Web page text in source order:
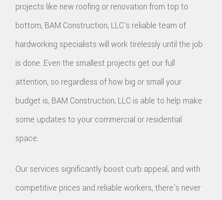
projects like new roofing or renovation from top to
bottom, BAM Construction, LLC's reliable team of
hardworking specialists will work tirelessly until the job
is done. Even the smallest projects get our full
attention, so regardless of how big or small your
budget is, BAM Construction, LLC is able to help make
some updates to your commercial or residential
space.
Our services significantly boost curb appeal, and with
competitive prices and reliable workers, there's never